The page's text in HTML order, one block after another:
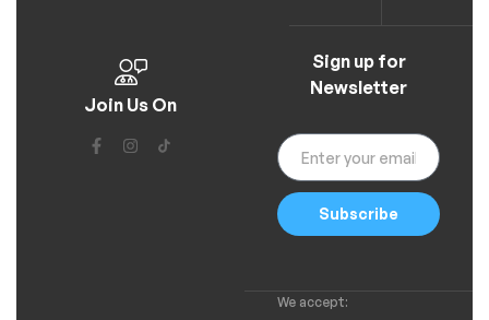
Join Us On
Sign up for
Newsletter
Subscribe
We accept: